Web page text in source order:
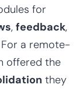
for
, feedback,
For a remote-
offered the
they